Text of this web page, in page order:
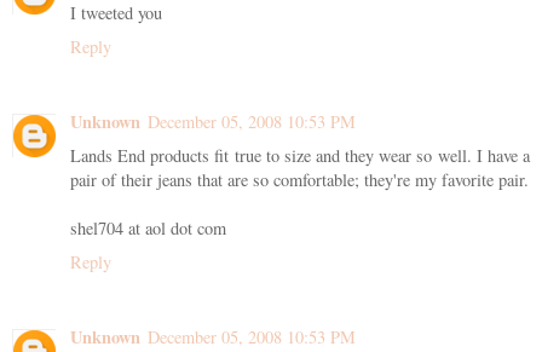
I tweeted you
Reply
Unknown December 05, 2008 10:53 PM
Lands End products fit true to size and they wear so well. I have a
pair of their jeans that are so comfortable; they're my favorite pair.
shel704 at aol dot com
Reply
Unknown December 05, 2008 10:53 PM